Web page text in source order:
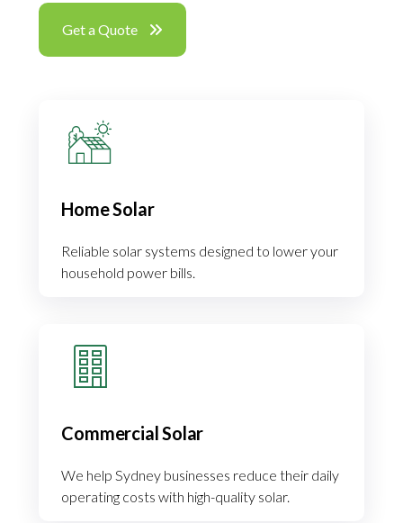
Get a Quote
Home Solar
Reliable solar systems designed to lower your
household power bills.
Commercial Solar
We help Sydney businesses reduce their daily
operating costs with high-quality solar.